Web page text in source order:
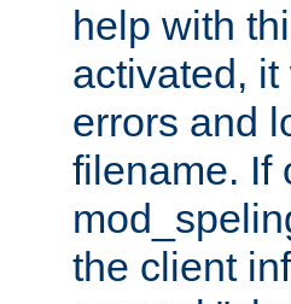
help with
activated,
errors and
filename. If
the client